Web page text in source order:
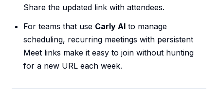
Share the updated link with attendees.
For teams that use Carly AI to manage
scheduling, recurring meetings with persistent
Meet links make it easy to join without hunting
for a new URL each week.